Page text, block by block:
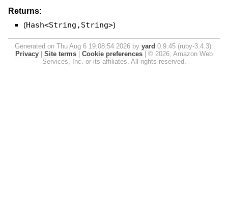
Returns:
(Hash<String,String>)
Generated on Thu Aug 6 19:08:54 2026 by yard 0.9.45 (ruby-3.4.3).
Privacy
Site terms Cookie preferences
© 2026, Amazon Web
Services, Inc. or its affiliates. All rights reserved.